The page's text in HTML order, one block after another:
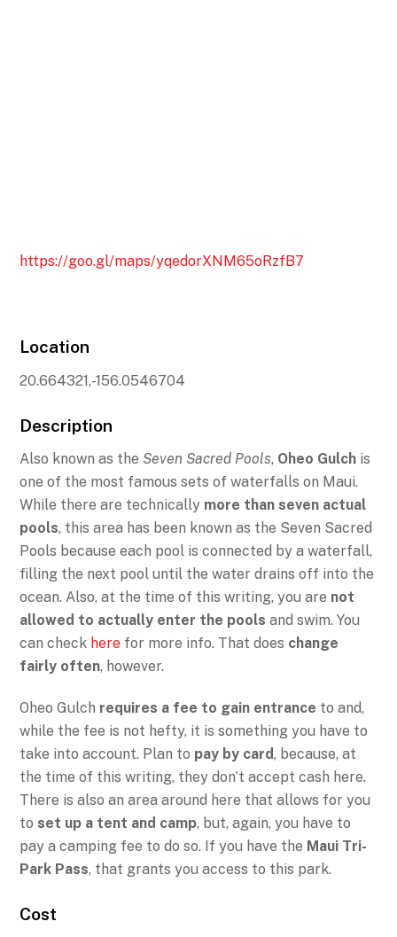
https://goo.gl/maps/yqedorXNM65oRzfB7
Location
20.664321,-156.0546704
Description
Also known as the Seven Sacred Pools, Oheo Gulch is
one of the most famous sets of waterfalls on Maui.
While there are technically more than seven actual
pools, this area has been known as the Seven Sacred
Pools because each pool is connected by a waterfall,
filling the next pool until the water drains off into the
ocean. Also, at the time of this writing, you are not
allowed to actually enter the pools and swim. You
can check here for more info. That does change
fairly often, however.
Oheo Gulch requires a fee to gain entrance to and,
while the fee is not hefty, it is something you have to
take into account. Plan to pay by card, because, at
the time of this writing, they don’t accept cash here.
There is also an area around here that allows for you
to set up a tent and camp, but, again, you have to
pay a camping fee to do so. If you have the Maui Tri-
Park Pass, that grants you access to this park.
Cost